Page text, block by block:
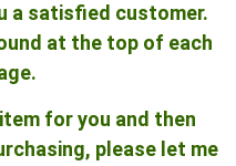
a satisfied customer.
at the top of each
for you and then
please let me